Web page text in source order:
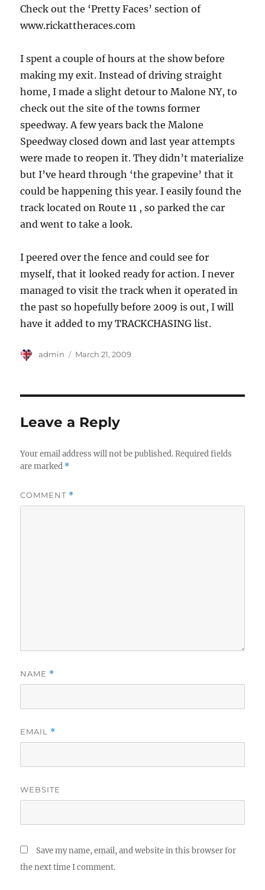
Check out the ‘Pretty Faces’ section of
www.rickattheraces.com
I spent a couple of hours at the show before
making my exit. Instead of driving straight
home, I made a slight detour to Malone NY, to
check out the site of the towns former
speedway. A few years back the Malone
Speedway closed down and last year attempts
were made to reopen it. They didn’t materialize
but I’ve heard through ‘the grapevine’ that it
could be happening this year. I easily found the
track located on Route 11 , so parked the car
and went to take a look.
I peered over the fence and could see for
myself, that it looked ready for action. I never
managed to visit the track when it operated in
the past so hopefully before 2009 is out, I will
have it added to my TRACKCHASING list.
Author
admin
Posted
March 21, 2009
Leave a Reply
Your email address will not be published. Required fields
are marked *
COMMENT *
NAME *
EMAIL *
WEBSITE
Save my name, email, and website in this browser for
the next time I comment.